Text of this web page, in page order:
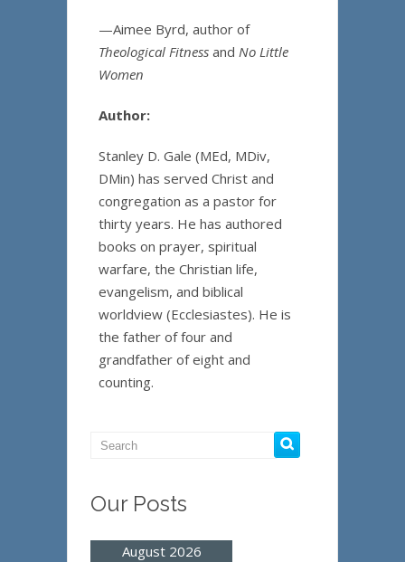
—Aimee Byrd, author of
Theological Fitness and No Little
Women
Author:
Stanley D. Gale (MEd, MDiv,
DMin) has served Christ and
congregation as a pastor for
thirty years. He has authored
books on prayer, spiritual
warfare, the Christian life,
evangelism, and biblical
worldview (Ecclesiastes). He is
the father of four and
grandfather of eight and
counting.
Our Posts
August 2026